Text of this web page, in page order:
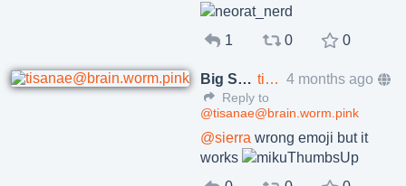
1 0 0
Big Shallot tisanae@brain.worm.pink 4 months ago
Reply to
@tisanae@brain.worm.pink
@sierra wrong emoji but it
works